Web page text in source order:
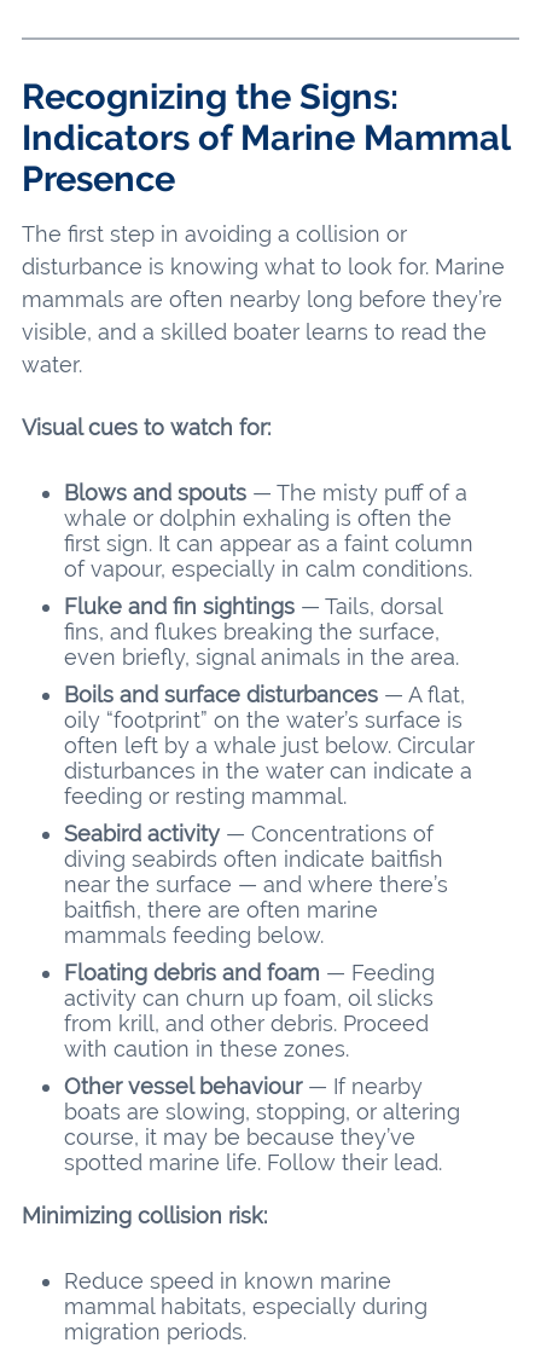
Recognizing the Signs:
Indicators of Marine Mammal
Presence
The first step in avoiding a collision or
disturbance is knowing what to look for. Marine
mammals are often nearby long before they’re
visible, and a skilled boater learns to read the
water.
Visual cues to watch for:
Blows and spouts— The misty puff of a
whale or dolphin exhaling is often the
first sign. It can appear as a faint column
of vapour, especially in calm conditions.
Fluke and fin sightings— Tails, dorsal
fins, and flukes breaking the surface,
even briefly, signal animals in the area.
Boils and surface disturbances— A flat,
oily “footprint” on the water’s surface is
often left by a whale just below. Circular
disturbances in the water can indicate a
feeding or resting mammal.
Seabird activity— Concentrations of
diving seabirds often indicate baitfish
near the surface — and where there’s
baitfish, there are often marine
mammals feeding below.
Floating debris and foam — Feeding
activity can churn up foam, oil slicks
from krill, and other debris. Proceed
with caution in these zones.
Other vessel behaviour— If nearby
boats are slowing, stopping, or altering
course, it may be because they’ve
spotted marine life. Follow their lead.
Minimizing collision risk:
Reduce speed in known marine
mammal habitats, especially during
migration periods.